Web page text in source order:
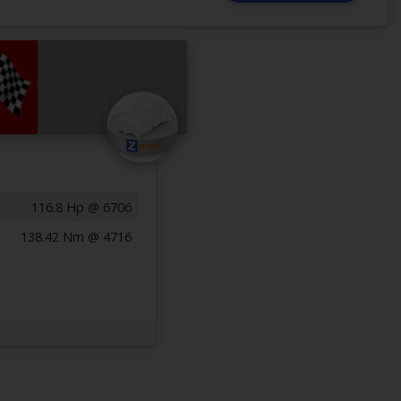
116.8 Hp @ 6706
138.42 Nm @ 4716